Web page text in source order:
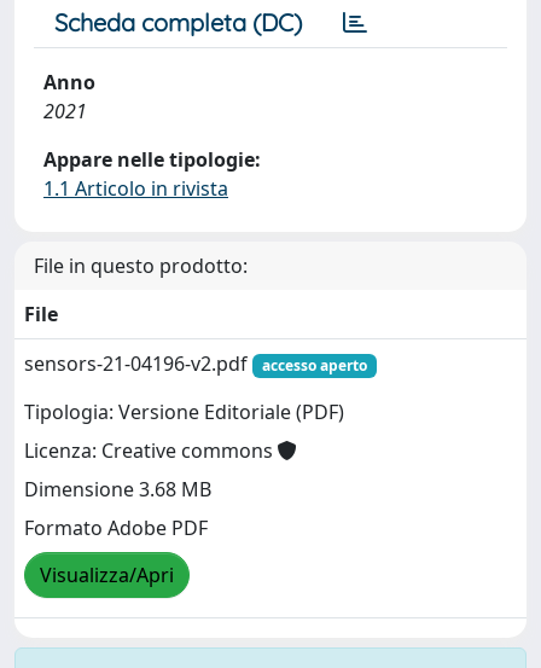
Scheda completa (DC)
Anno
2021
Appare nelle tipologie:
1.1 Articolo in rivista
File in questo prodotto:
File
sensors-21-04196-v2.pdf
accesso aperto
Tipologia: Versione Editoriale (PDF)
Licenza: Creative commons
Dimensione 3.68 MB
Formato Adobe PDF
Visualizza/Apri